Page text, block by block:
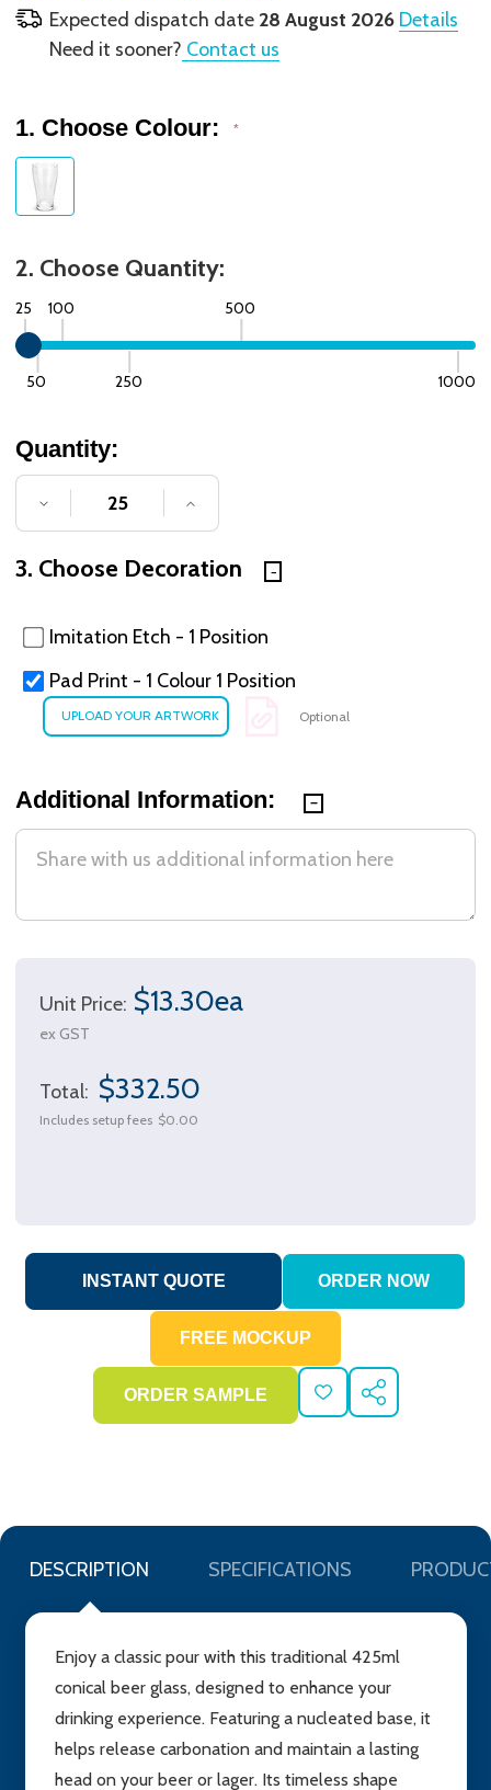
Expected dispatch date 28 August 2026 Details
Need it sooner? Contact us
1. Choose Colour: *
2. Choose Quantity:
25
50
100
250
500
1000
Quantity:
DECREASE QUANTITY OF UNDEFINED
INCREASE QUANTITY OF
3. Choose Decoration
Imitation Etch - 1 Position
Pad Print - 1 Colour 1 Position
Optional
Additional Information:
Unit Price: $13.30ea
ex GST
Total: $332.50
Includes setup fees $0.00
ADD
TO
SHARE
DESCRIPTION SPECIFICATIONS
Enjoy a classic pour with this traditional 425ml
conical beer glass, designed to enhance your
drinking experience. Featuring a nucleated base, it
helps release carbonation and maintain a lasting
head on your beer or lager. Its timeless shape